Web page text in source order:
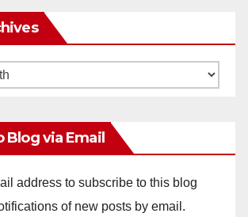
Blog via Email
address to subscribe to this blog
of new posts by email.